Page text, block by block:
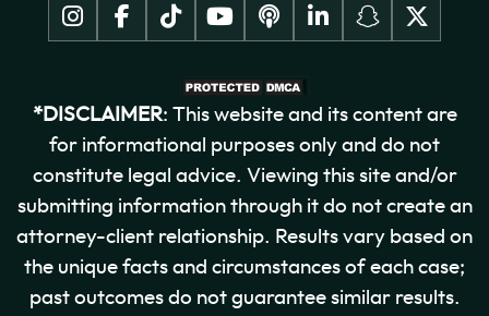
*DISCLAIMER: This website and its content are
for informational purposes only and do not
constitute legal advice. Viewing this site and/or
submitting information through it do not create an
attorney-client relationship. Results vary based on
the unique facts and circumstances of each case;
past outcomes do not guarantee similar results.